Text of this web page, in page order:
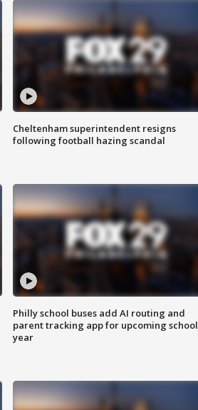
Cheltenham superintendent resigns
following football hazing scandal
Philly school buses add AI routing and
parent tracking app for upcoming school
year